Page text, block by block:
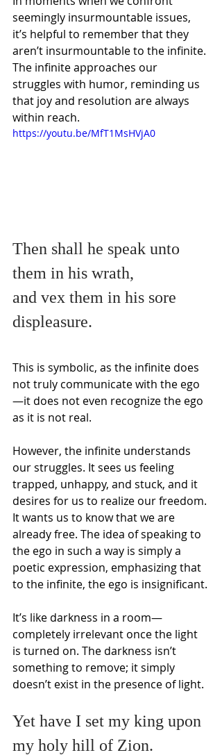
seemingly insurmountable issues,
it’s helpful to remember that they
aren’t insurmountable to the infinite.
The infinite approaches our
struggles with humor, reminding us
that joy and resolution are always
within reach.
https://youtu.be/MfT1MsHVjA0
Then shall he speak unto
them in his wrath,
and vex them in his sore
displeasure.
This is symbolic, as the infinite does
not truly communicate with the ego
—it does not even recognize the ego
as it is not real.
However, the infinite understands
our struggles. It sees us feeling
trapped, unhappy, and stuck, and it
desires for us to realize our freedom.
It wants us to know that we are
already free. The idea of speaking to
the ego in such a way is simply a
poetic expression, emphasizing that
to the infinite, the ego is insignificant.
It’s like darkness in a room—
completely irrelevant once the light
is turned on. The darkness isn’t
something to remove; it simply
doesn’t exist in the presence of light.
Yet have I set my king upon
my holy hill of Zion.